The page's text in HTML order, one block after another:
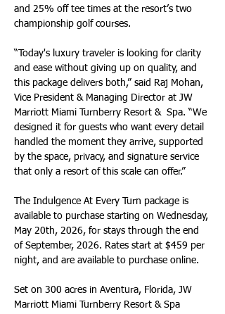
and 25% off tee times at the resort’s two
championship golf courses.
“Today's luxury traveler is looking for clarity
and ease without giving up on quality, and
this package delivers both,” said Raj Mohan,
Vice President & Managing Director at JW
Marriott Miami Turnberry Resort &  Spa. “We
designed it for guests who want every detail
handled the moment they arrive, supported
by the space, privacy, and signature service
that only a resort of this scale can offer.”
The Indulgence At Every Turn package is
available to purchase starting on Wednesday,
May 20th, 2026, for stays through the end
of September, 2026. Rates start at $459 per
night, and are available to purchase online.
Set on 300 acres in Aventura, Florida, JW
Marriott Miami Turnberry Resort & Spa